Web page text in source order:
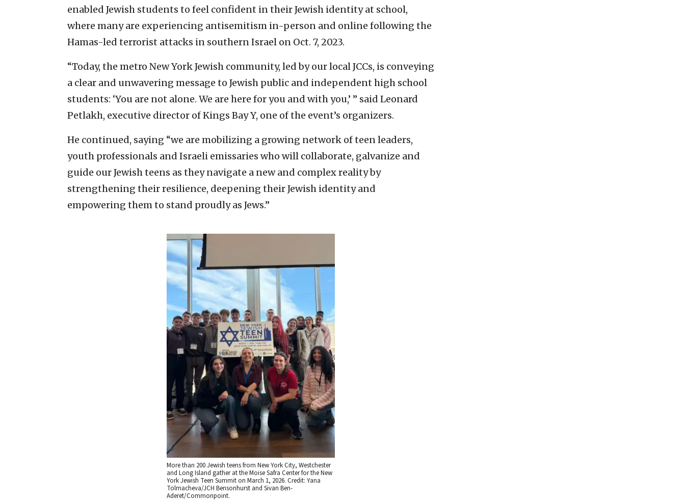
enabled Jewish students to feel confident in their Jewish identity at school,
where many are experiencing antisemitism in-person and online following the
Hamas-led terrorist attacks in southern Israel on Oct. 7, 2023.
“Today, the metro New York Jewish community, led by our local JCCs, is conveying
a clear and unwavering message to Jewish public and independent high school
students: ‘You are not alone. We are here for you and with you,’ ” said Leonard
Petlakh, executive director of Kings Bay Y, one of the event’s organizers.
He continued, saying “we are mobilizing a growing network of teen leaders,
youth professionals and Israeli emissaries who will collaborate, galvanize and
guide our Jewish teens as they navigate a new and complex reality by
strengthening their resilience, deepening their Jewish identity and
empowering them to stand proudly as Jews.”
More than 200 Jewish teens from New York City, Westchester
and Long Island gather at the Moise Safra Center for the New
York Jewish Teen Summit on March 1, 2026. Credit: Yana
Tolmacheva/JCH Bensonhurst and Sivan Ben-
Aderet/Commonpoint.